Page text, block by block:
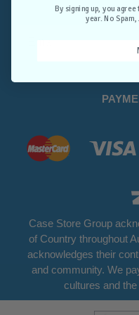
Case Store Group
of Country throughout
acknowledges their
and community. We
cultures and
By signing up, you
year. No Spam,